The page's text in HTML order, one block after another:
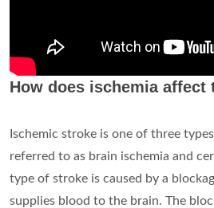
How does ischemia affect
Ischemic stroke is one of three
referred to as brain ischemia and
type of stroke is caused by a
supplies blood to the brain. The